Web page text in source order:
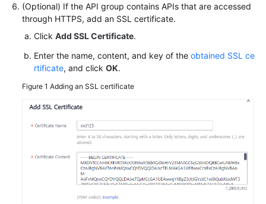
(Optional) If the API group contains APIs that are accessed
through HTTPS, add an SSL certificate.
Click Add SSL Certificate.
Enter the name, content, and key of the obtained SSL ce
rtificate, and click OK.
Figure 1 Adding an SSL certificate